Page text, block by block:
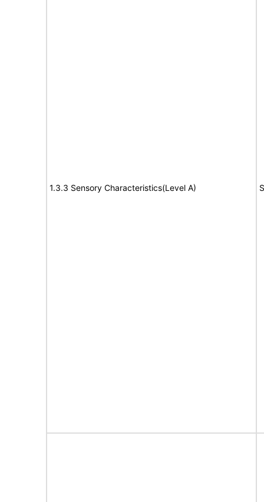
1.3.3 Sensory Characteristics(Level A)